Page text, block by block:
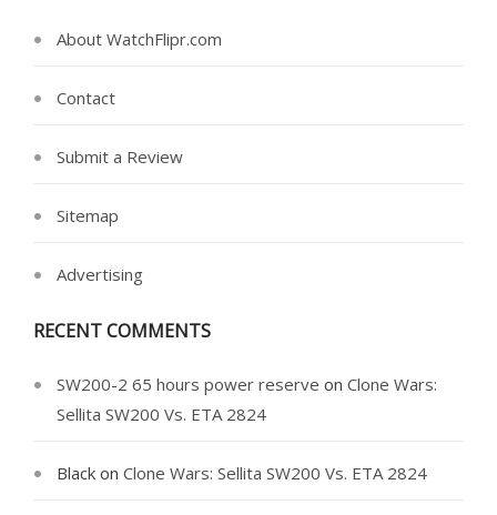
About WatchFlipr.com
Contact
Submit a Review
Sitemap
Advertising
RECENT COMMENTS
SW200-2 65 hours power reserve on Clone Wars:
Sellita SW200 Vs. ETA 2824
Black on Clone Wars: Sellita SW200 Vs. ETA 2824